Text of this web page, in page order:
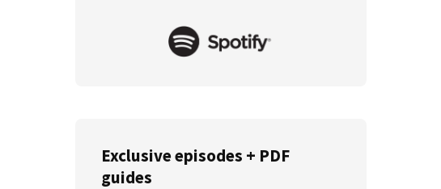
Exclusive episodes + PDF
guides